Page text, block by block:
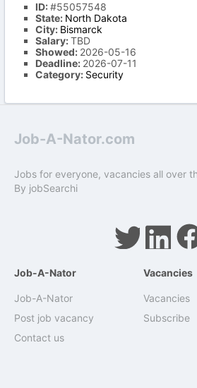
ID:#55057548
State: North Dakota
City: Bismarck
Salary:TBD
Showed: 2026-05-16
Deadline: 2026-07-11
Category: Security
Job-A-Nator.com
Jobs for everyone, vacancies all over
By jobSearchi
Job-A-Nator
Job-A-Nator
Post job vacancy
Contact us
Vacancies
Vacancies
Subscribe